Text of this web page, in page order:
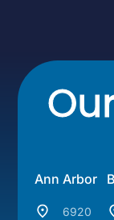
Ann Arbor
6920